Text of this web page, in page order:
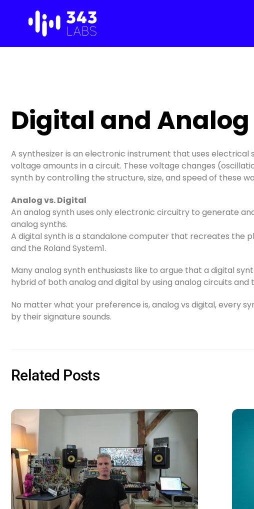
Digital and
A synthesizer is an electronic instrument that uses
voltage amounts in a circuit. These voltage changes
synth by controlling the structure, size, and speed of these
Analog vs. Digital
An analog synth uses only electronic circuitry to generate
analog synths.
A digital synth is a standalone computer that recreates the
and the Roland System1.
Many analog synth enthusiasts like to argue that a digital
hybrid of both analog and digital by using analog circuits
No matter what your preference is, analog vs digital, every
by their signature sounds.
Related Posts